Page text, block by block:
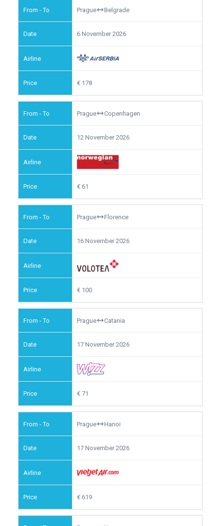
Prague Belgrade
6 November 2026
178
Prague Copenhagen
12 November 2026
61
Prague Florence
16 November 2026
100
Prague Catania
17 November 2026
71
Prague Hanoi
17 November 2026
619